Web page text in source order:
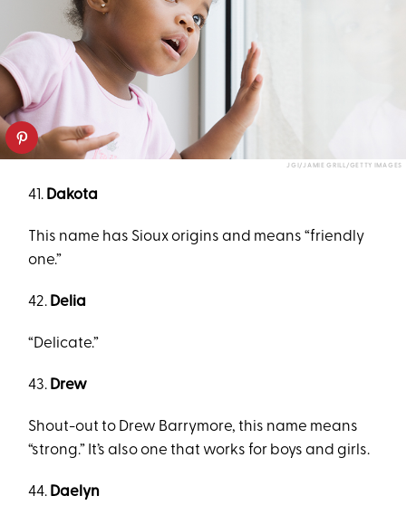
JGI/JAMIE GRILL/GETTY IMAGES
41. Dakota
This name has Sioux origins and means “friendly
one.”
42. Delia
“Delicate.”
43. Drew
Shout-out to Drew Barrymore, this name means
“strong.” It’s also one that works for boys and girls.
44. Daelyn